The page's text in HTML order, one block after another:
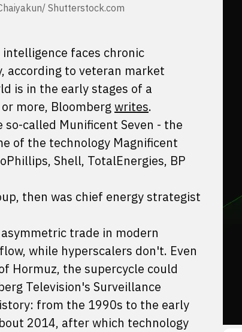
Shutterstock.com
faces chronic
according to veteran market
is in the early stages of a
more, Bloombergwrites.
called Munificent Seven - the
of the technology Magnificent
Shell, TotalEnergies, BP
then was chief energy strategist
trade in modern
while hyperscalers don't. Even
Hormuz, the supercycle could
Television's Surveillance
from the 1990s to the early
2014, after which technology